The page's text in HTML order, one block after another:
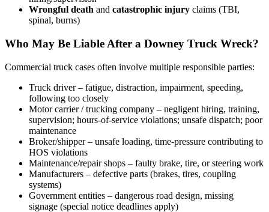
Wrongful death and catastrophic injury claims (TBI,
spinal, burns)
Who May Be Liable After a Downey Truck Wreck?
Commercial truck cases often involve multiple responsible parties:
Truck driver – fatigue, distraction, impairment, speeding,
following too closely
Motor carrier / trucking company – negligent hiring, training,
supervision; hours-of-service violations; unsafe dispatch; poor
maintenance
Broker/shipper – unsafe loading, time-pressure contributing to
HOS violations
Maintenance/repair shops – faulty brake, tire, or steering work
Manufacturers – defective parts (brakes, tires, coupling
systems)
Government entities – dangerous road design, missing
signage (special notice deadlines apply)